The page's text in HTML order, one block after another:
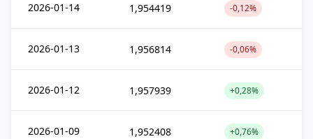
2026-01-14 1,954419 -0,12%
2026-01-13 1,956814 -0,06%
2026-01-12 1,957939 +0,28%
2026-01-09 1,952408 +0,76%